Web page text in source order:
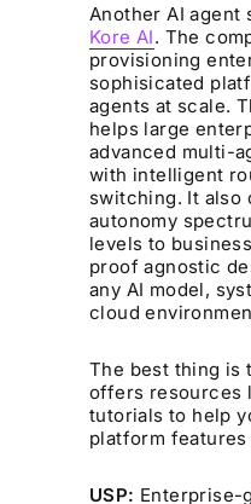
Another AI agent
Kore AI. The
provisioning
sophisicated
agents at scale.
helps large
advanced multi-
with intelligent
switching. It also
autonomy
levels to
proof agnostic
any AI model,
cloud
The best thing is
offers resources
tutorials to help
platform
USP: Enterprise-